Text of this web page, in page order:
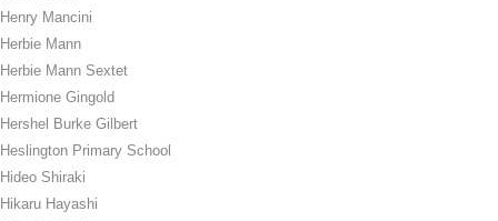
Henry Mancini
Herbie Mann
Herbie Mann Sextet
Hermione Gingold
Hershel Burke Gilbert
Heslington Primary School
Hideo Shiraki
Hikaru Hayashi